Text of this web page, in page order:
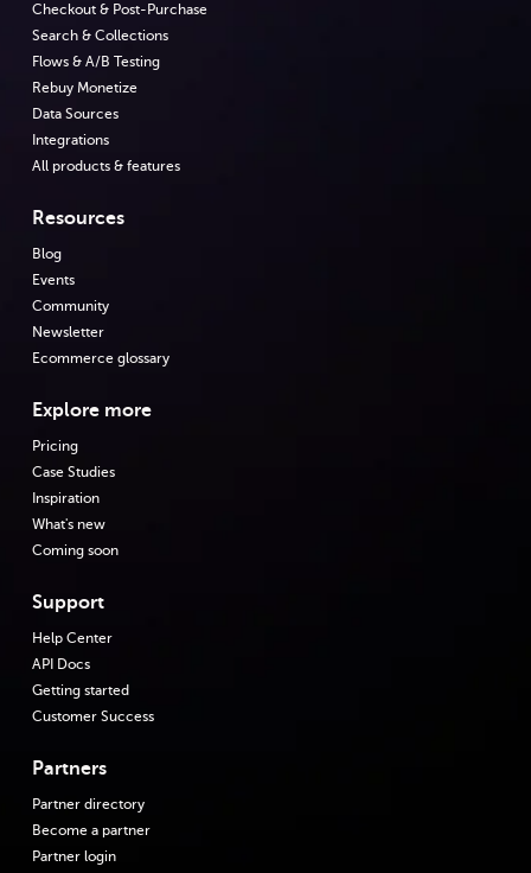
Checkout & Post-Purchase
Search & Collections
Flows & A/B Testing
Rebuy Monetize
Data Sources
Integrations
All products & features
Resources
Blog
Events
Community
Newsletter
Ecommerce glossary
Explore more
Pricing
Case Studies
Inspiration
What's new
Coming soon
Support
Help Center
API Docs
Getting started
Customer Success
Partners
Partner directory
Become a partner
Partner login